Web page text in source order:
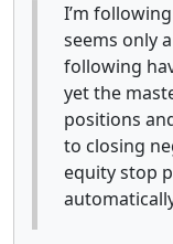
I’m
seems only
following
yet the
positions
to closing
equity stop